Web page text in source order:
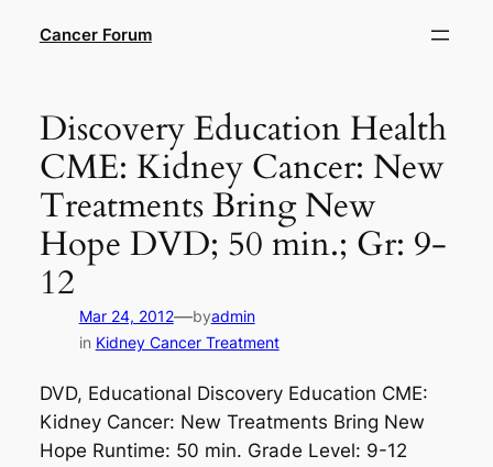
Cancer Forum
Discovery Education Health
CME: Kidney Cancer: New
Treatments Bring New
Hope DVD; 50 min.; Gr: 9-
12
Mar 24, 2012—byadmin
in Kidney Cancer Treatment
DVD, Educational Discovery Education CME:
Kidney Cancer: New Treatments Bring New
Hope Runtime: 50 min. Grade Level: 9-12